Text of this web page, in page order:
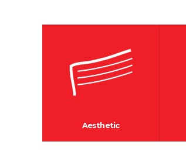
Aesthetic